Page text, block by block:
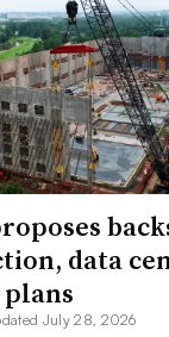
data
July 28, 2026